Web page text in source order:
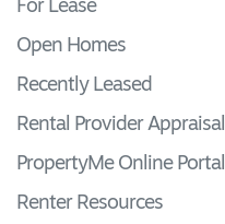
For Lease
Open Homes
Recently Leased
Rental Provider Appraisal
PropertyMe Online Portal
Renter Resources